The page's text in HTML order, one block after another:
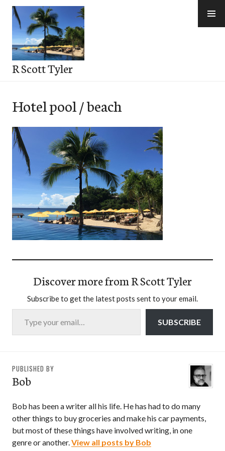
Skip
content
R Scott Tyler
Hotel pool / beach
Discover more from R Scott Tyler
Subscribe to get the latest posts sent to your email.
Type your email…
SUBSCRIBE
PUBLISHED BY
Bob
Bob has been a writer all his life. He has had to do many
other things to buy groceries and make his car payments,
but most of these things have involved writing, in one
genre or another.View all posts by Bob